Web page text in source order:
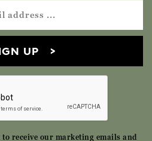
UP
receive our marketing emails and